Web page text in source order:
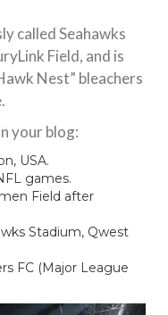
called Seahawks
Field, and is
Nest” bleachers
your blog:
USA.
games.
Field after
Stadium, Qwest
FC (Major League